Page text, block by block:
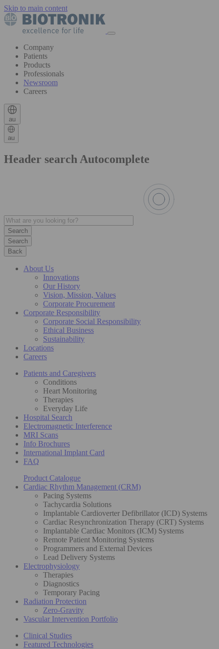
Skip to main content
Company
Patients
Products
Professionals
Newsroom
Careers
au
au
Header search Autocomplete
Search
Back
About Us
Innovations
Our History
Vision, Mission, Values
Corporate Procurement
Corporate Responsibility
Corporate Social Responsibility
Ethical Business
Sustainability
Locations
Careers
Patients and Caregivers
Conditions
Heart Monitoring
Therapies
Everyday Life
Hospital Search
Electromagnetic Interference
MRI Scans
Info Brochures
International Implant Card
FAQ
Product Catalogue
Cardiac Rhythm Management (CRM)
Pacing Systems
Tachycardia Solutions
Implantable Cardioverter Defibrillator (ICD) Systems
Cardiac Resynchronization Therapy (CRT) Systems
Implantable Cardiac Monitors (ICM) Systems
Remote Patient Monitoring Systems
Programmers and External Devices
Lead Delivery Systems
Electrophysiology
Therapies
Diagnostics
Temporary Pacing
Radiation Protection
Zero-Gravity
Vascular Intervention Portfolio
Clinical Studies
Featured Technologies